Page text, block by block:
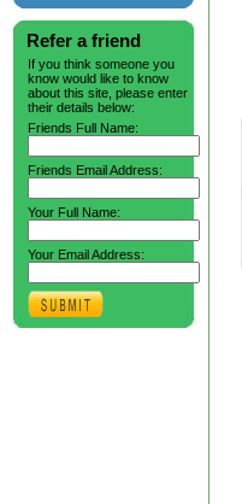
Refer a friend
If you think someone you
know would like to know
about this site, please enter
their details below:
Friends Full Name:
Friends Email Address:
Your Full Name:
Your Email Address: